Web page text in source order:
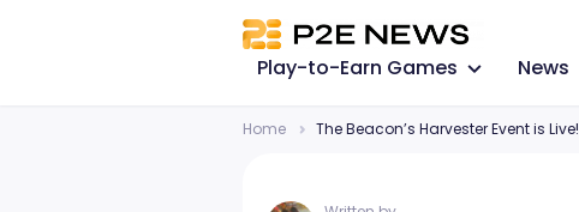
Play-to-Earn Games News
Home The Beacon’s Harvester Event is Live!